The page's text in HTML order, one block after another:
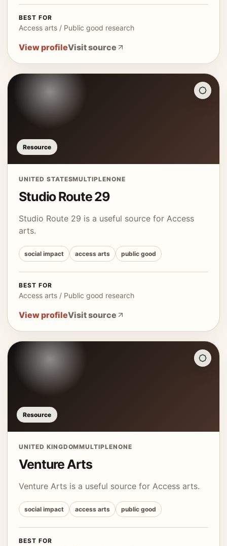
BEST FOR
Access arts / Public good research
View profileVisit source
Resource
UNITED STATESMULTIPLENONE
Studio Route 29
Studio Route 29 is a useful source for Access
arts.
social impact access arts public good
BEST FOR
Access arts / Public good research
View profileVisit source
Resource
UNITED KINGDOMMULTIPLENONE
Venture Arts
Venture Arts is a useful source for Access arts.
social impact access arts public good
BEST FOR